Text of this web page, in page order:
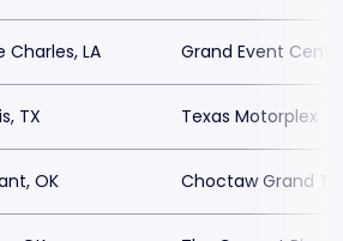
Charles, LA Grand Event
TX Texas Motorplex
OK Choctaw Grand